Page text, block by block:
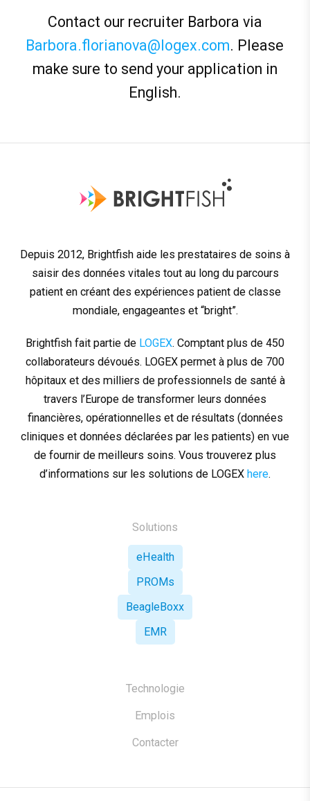
Contact our recruiter Barbora via
Barbora.florianova@logex.com. Please
make sure to send your application in
English.
Depuis 2012, Brightfish aide les prestataires de soins à
saisir des données vitales tout au long du parcours
patient en créant des expériences patient de classe
mondiale, engageantes et “bright”.
Brightfish fait partie de LOGEX. Comptant plus de 450
collaborateurs dévoués. LOGEX permet à plus de 700
hôpitaux et des milliers de professionnels de santé à
travers l’Europe de transformer leurs données
financières, opérationnelles et de résultats (données
cliniques et données déclarées par les patients) en vue
de fournir de meilleurs soins. Vous trouverez plus
d’informations sur les solutions de LOGEX here.
Solutions
eHealth
PROMs
BeagleBoxx
EMR
Technologie
Emplois
Contacter